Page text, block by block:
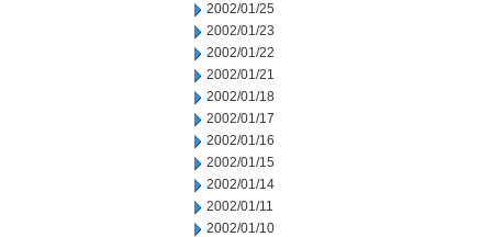
2002/01/25
2002/01/23
2002/01/22
2002/01/21
2002/01/18
2002/01/17
2002/01/16
2002/01/15
2002/01/14
2002/01/11
2002/01/10